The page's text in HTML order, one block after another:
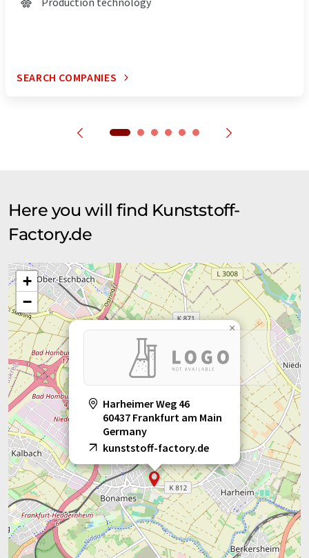
SEARCH COMPANIES
Here you will find Kunststoff-
Factory.de
Harheimer Weg 46
60437 Frankfurt am Main
Germany
kunststoff-factory.de
×
+
−